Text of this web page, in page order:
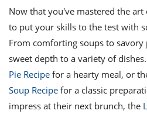
Now that you've mastered the
to put your skills to the test with
From comforting soups to savory
sweet depth to a variety of
Pie Recipe for a hearty meal, or
Soup Recipe for a classic
impress at their next brunch, the